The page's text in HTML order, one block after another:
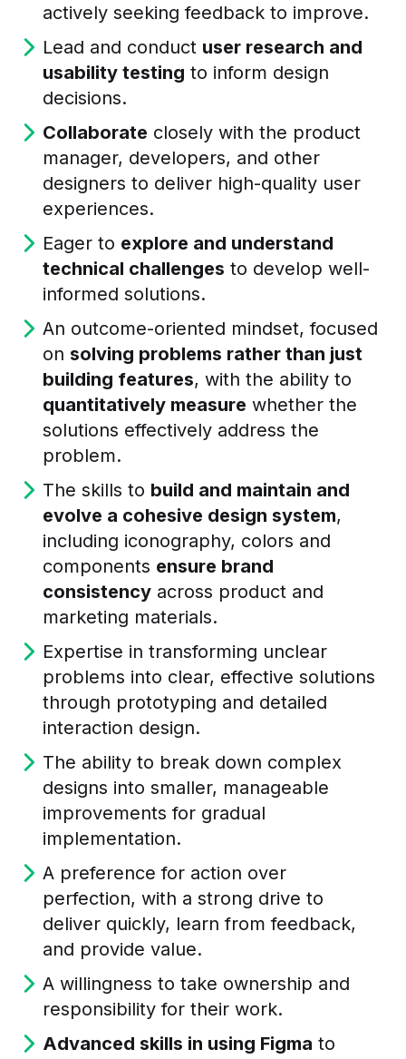
actively seeking feedback to improve.
Lead and conduct user research and
usability testing to inform design
decisions.
Collaborate closely with the product
manager, developers, and other
designers to deliver high-quality user
experiences.
Eager to explore and understand
technical challenges to develop well-
informed solutions.
An outcome-oriented mindset, focused
on solving problems rather than just
building features, with the ability to
quantitatively measure whether the
solutions effectively address the
problem.
The skills to build and maintain and
evolve a cohesive design system,
including iconography, colors and
components ensure brand
consistencyacross product and
marketing materials.
Expertise in transforming unclear
problems into clear, effective solutions
through prototyping and detailed
interaction design.
The ability to break down complex
designs into smaller, manageable
improvements for gradual
implementation.
A preference for action over
perfection, with a strong drive to
deliver quickly, learn from feedback,
and provide value.
A willingness to take ownership and
responsibility for their work.
Advanced skills in using Figma to